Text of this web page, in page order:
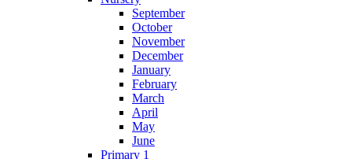
September
October
November
December
January
February
March
April
May
June
Primary 1